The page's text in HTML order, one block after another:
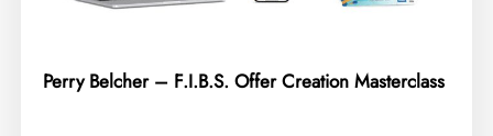
Perry Belcher – F.I.B.S. Offer Creation Masterclass